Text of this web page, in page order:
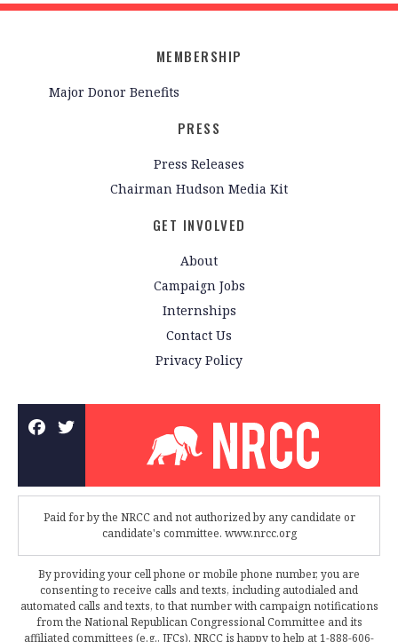
MEMBERSHIP
Major Donor Benefits
PRESS
Press Releases
Chairman Hudson Media Kit
GET INVOLVED
About
Campaign Jobs
Internships
Contact Us
Privacy Policy
Paid for by the NRCC and not authorized by any candidate or
candidate's committee. www.nrcc.org
By providing your cell phone or mobile phone number, you are
consenting to receive calls and texts, including autodialed and
automated calls and texts, to that number with campaign notifications
from the National Republican Congressional Committee and its
affiliated committees (e.g., JFCs). NRCC is happy to help at 1-888-606-